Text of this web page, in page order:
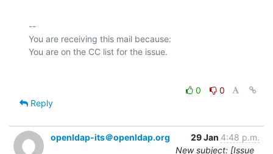
--
You are receiving this mail because:
0
0
Reply
openldap-its＠openldap.org 29 Jan 4:48 p.m.
New subject: [Issue